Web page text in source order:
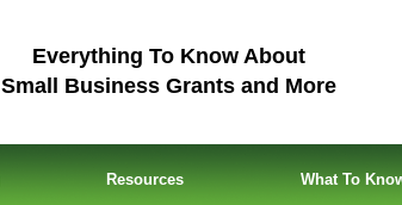
Everything To Know About
Small Business Grants and More
Resources What To